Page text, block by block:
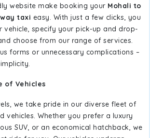
website make booking your Mohali to
taxi easy. With just a few clicks, you
vehicle, specify your pick-up and drop-
choose from our range of services.
forms or unnecessary complications –
of Vehicles
we take pride in our diverse fleet of
vehicles. Whether you prefer a luxury
SUV, or an economical hatchback, we